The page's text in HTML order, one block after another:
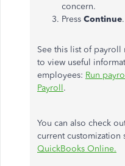
concern.
Press Continue.
See this list of
to view useful
employees: Run
Payroll.
You can also check
current customization
QuickBooks Online.